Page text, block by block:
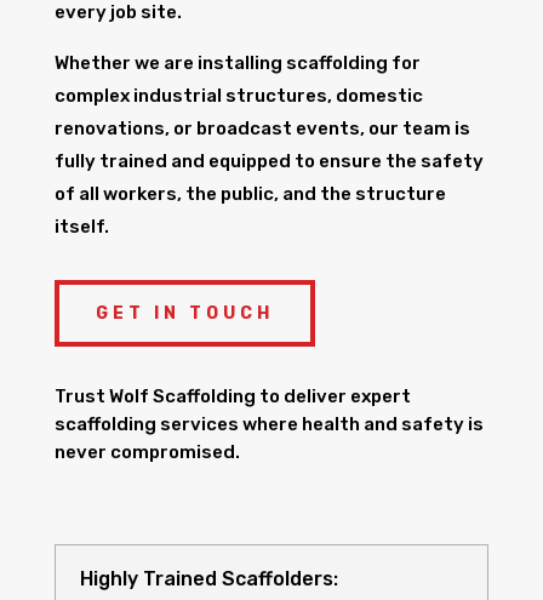
every job site.
Whether we are installing scaffolding for
complex industrial structures, domestic
renovations, or broadcast events, our team is
fully trained and equipped to ensure the safety
of all workers, the public, and the structure
itself.
GET IN TOUCH
Trust Wolf Scaffolding to deliver expert
scaffolding services where health and safety is
never compromised.
Highly Trained Scaffolders: